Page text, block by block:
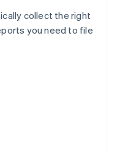
collect the right
you need to file